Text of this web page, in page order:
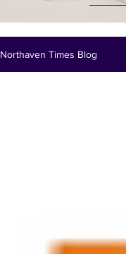
Northaven Times Blog